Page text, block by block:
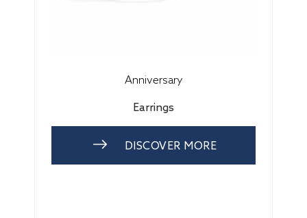
Anniversary
Earrings
DISCOVER MORE